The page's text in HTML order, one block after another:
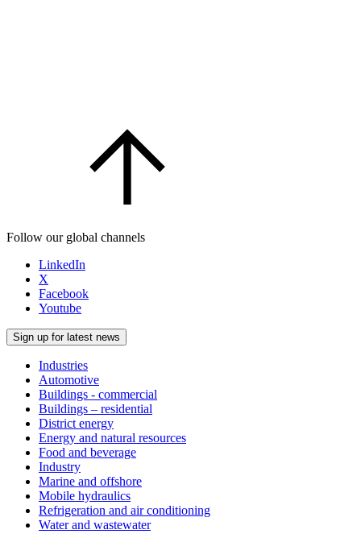
Follow our global channels
LinkedIn
X
Facebook
Youtube
Sign up for latest news
Industries
Automotive
Buildings - commercial
Buildings – residential
District energy
Energy and natural resources
Food and beverage
Industry
Marine and offshore
Mobile hydraulics
Refrigeration and air conditioning
Water and wastewater